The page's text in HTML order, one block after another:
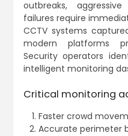
outbreaks,
failures require
CCTV systems
modern platforms
Security operators
intelligent monitoring
Critical monitoring
Faster crowd
Accurate perimeter